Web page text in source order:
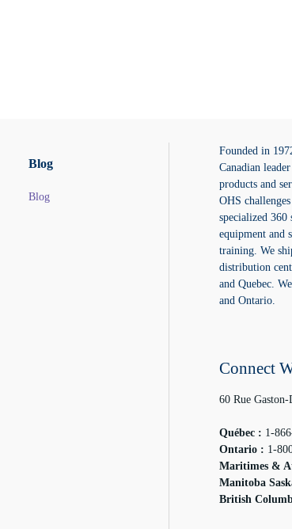
Blog
Blog
Founded in
Canadian
products and
OHS
specialized 360
equipment and
training. We
distribution
and Quebec.
and Ontario.
Connect
60 Rue
Québec : 1-
Ontario : 1-
Maritimes &
Manitoba
British